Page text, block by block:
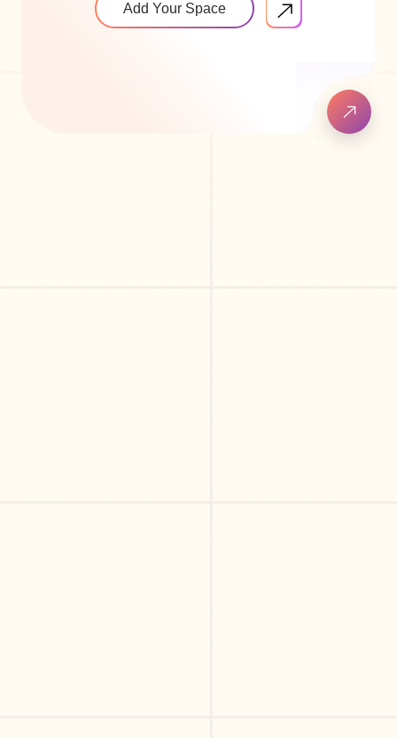
Add Your Space